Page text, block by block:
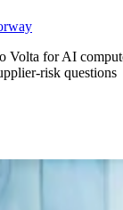
Volta for AI
risk questions